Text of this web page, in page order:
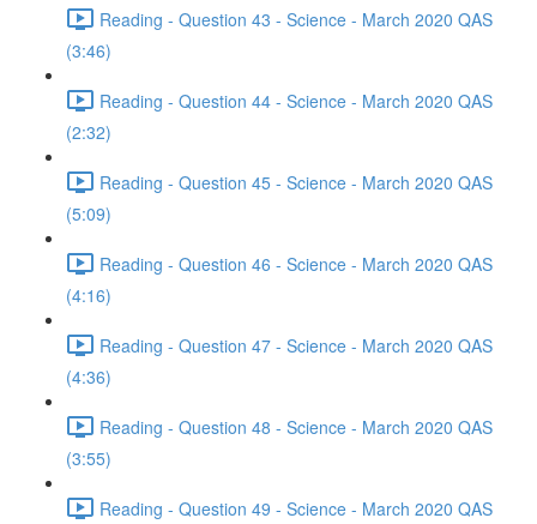
Reading - Question 43 - Science - March 2020 QAS
(3:46)
Reading - Question 44 - Science - March 2020 QAS
(2:32)
Reading - Question 45 - Science - March 2020 QAS
(5:09)
Reading - Question 46 - Science - March 2020 QAS
(4:16)
Reading - Question 47 - Science - March 2020 QAS
(4:36)
Reading - Question 48 - Science - March 2020 QAS
(3:55)
Reading - Question 49 - Science - March 2020 QAS